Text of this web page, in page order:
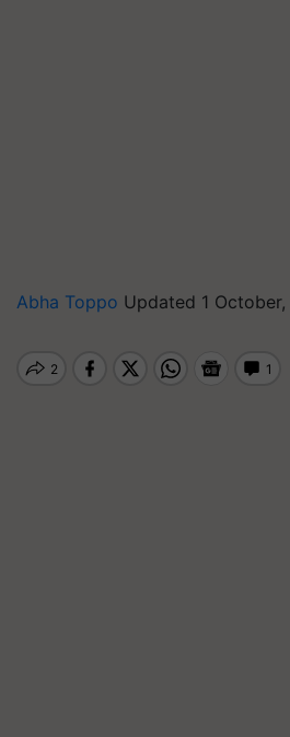
Abha Toppo Updated 1